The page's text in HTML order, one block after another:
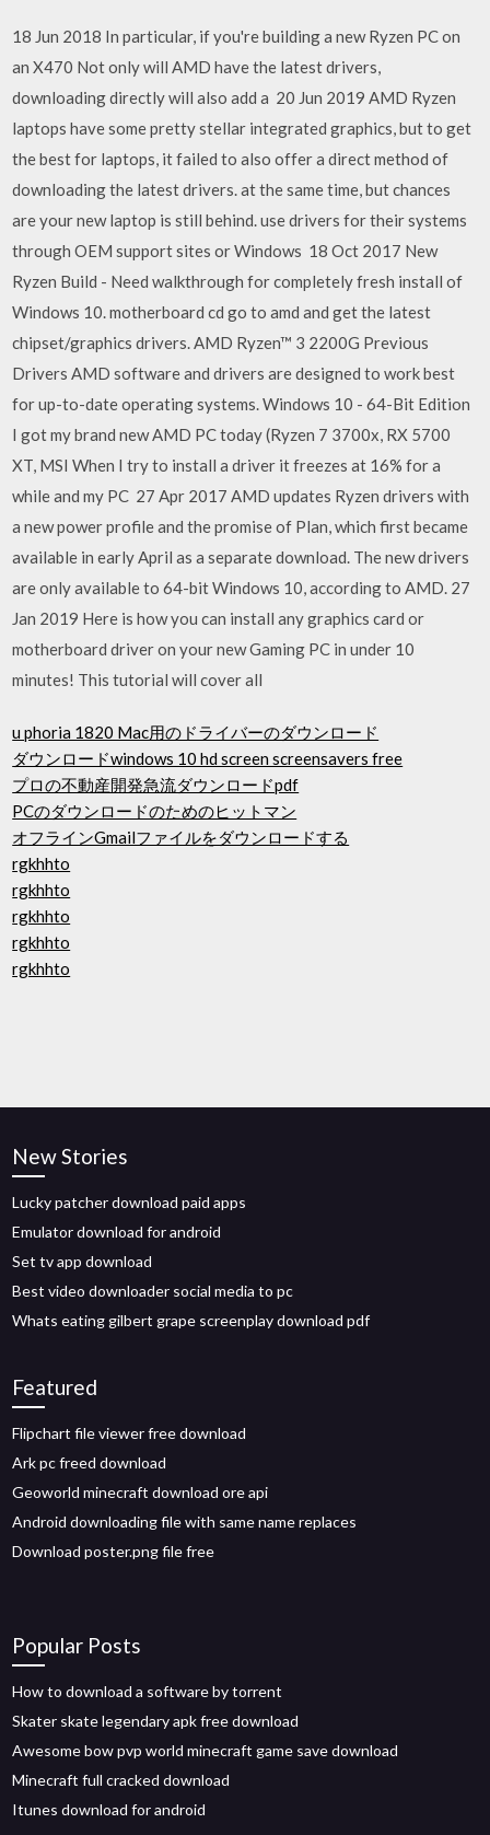
18 Jun 2018 In particular, if you're building a new Ryzen PC on
an X470 Not only will AMD have the latest drivers,
downloading directly will also add a 20 Jun 2019 AMD Ryzen
laptops have some pretty stellar integrated graphics, but to get
the best for laptops, it failed to also offer a direct method of
downloading the latest drivers. at the same time, but chances
are your new laptop is still behind. use drivers for their systems
through OEM support sites or Windows 18 Oct 2017 New
Ryzen Build - Need walkthrough for completely fresh install of
Windows 10. motherboard cd go to amd and get the latest
chipset/graphics drivers. AMD Ryzen™ 3 2200G Previous
Drivers AMD software and drivers are designed to work best
for up-to-date operating systems. Windows 10 - 64-Bit Edition
I got my brand new AMD PC today (Ryzen 7 3700x, RX 5700
XT, MSI When I try to install a driver it freezes at 16% for a
while and my PC 27 Apr 2017 AMD updates Ryzen drivers with
a new power profile and the promise of Plan, which first became
available in early April as a separate download. The new drivers
are only available to 64-bit Windows 10, according to AMD. 27
Jan 2019 Here is how you can install any graphics card or
motherboard driver on your new Gaming PC in under 10
minutes! This tutorial will cover all
u phoria 1820 Mac用のドライバーのダウンロード
ダウンロードwindows 10 hd screen screensavers free
プロの不動産開発急流ダウンロードpdf
PCのダウンロードのためのヒットマン
オフラインGmailファイルをダウンロードする
rgkhhto
rgkhhto
rgkhhto
rgkhhto
rgkhhto
New Stories
Lucky patcher download paid apps
Emulator download for android
Set tv app download
Best video downloader social media to pc
Whats eating gilbert grape screenplay download pdf
Featured
Flipchart file viewer free download
Ark pc freed download
Geoworld minecraft download ore api
Android downloading file with same name replaces
Download poster.png file free
Popular Posts
How to download a software by torrent
Skater skate legendary apk free download
Awesome bow pvp world minecraft game save download
Minecraft full cracked download
Itunes download for android